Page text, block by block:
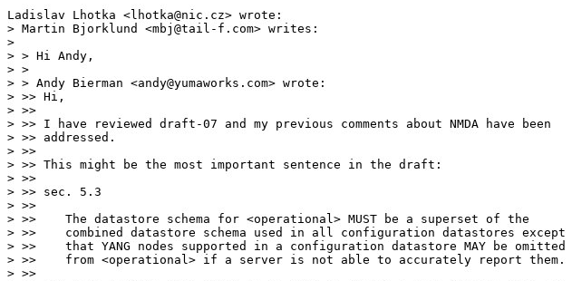
Ladislav Lhotka <lhotka@nic.cz> wrote:
> Martin Bjorklund <mbj@tail-f.com> writes:
>
> > Hi Andy,
> >
> > Andy Bierman <andy@yumaworks.com> wrote:
> >> Hi,
> >>
> >> I have reviewed draft-07 and my previous comments about NMDA have been
> >> addressed.
> >>
> >> This might be the most important sentence in the draft:
> >>
> >> sec. 5.3
> >>
> >>    The datastore schema for <operational> MUST be a superset of the
> >>    combined datastore schema used in all configuration datastores except
> >>    that YANG nodes supported in a configuration datastore MAY be omitted
> >>    from <operational> if a server is not able to accurately report them.
> >>